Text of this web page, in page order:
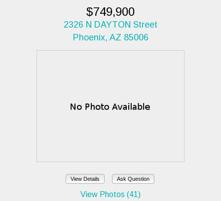
$749,900
2326 N DAYTON Street
Phoenix, AZ 85006
View Details Ask Question
View Photos (41)